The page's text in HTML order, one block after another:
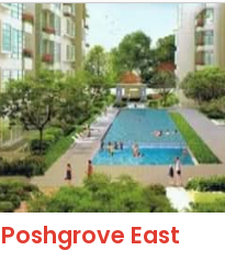
Poshgrove East